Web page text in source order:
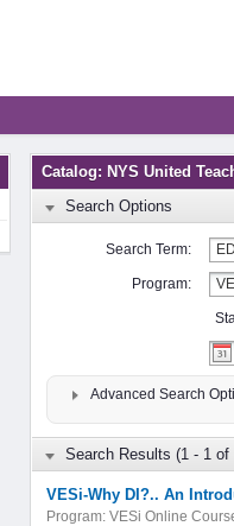
Catalog: NYS United
Search Options
Search Term:
Program:
Advanced Search
Search Results (1 - 1 of
VESi-Why DI?.. An
Program: VESi Online